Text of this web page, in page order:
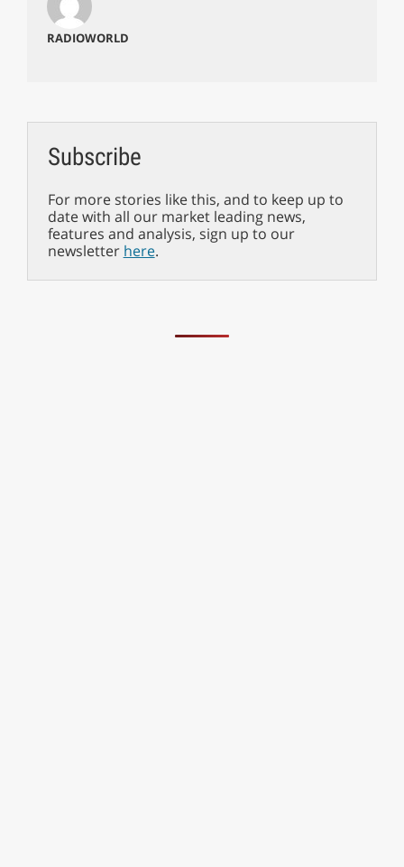
RADIOWORLD
Subscribe
For more stories like this, and to keep up to
date with all our market leading news,
features and analysis, sign up to our
newsletter here.